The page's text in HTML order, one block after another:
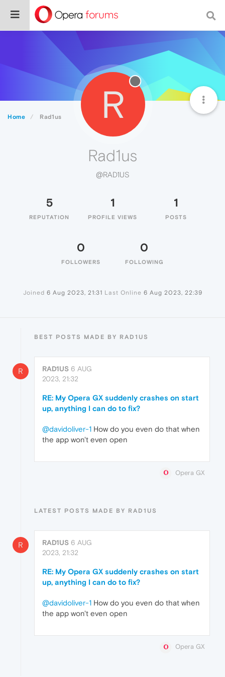
Home Rad1us R
Rad1us
@RAD1US
5
REPUTATION
1
PROFILE VIEWS
1
POSTS
0
FOLLOWERS
0
FOLLOWING
Joined 6 Aug 2023, 21:31 Last Online 6 Aug 2023, 22:39
BEST POSTS MADE BY RAD1US
R RAD1US 6 AUG
2023, 21:32
RE: My Opera GX suddenly crashes on start
up, anything I can do to fix?
@davidoliver-1 How do you even do that when
the app won't even open
Opera GX
LATEST POSTS MADE BY RAD1US
R RAD1US 6 AUG
2023, 21:32
RE: My Opera GX suddenly crashes on start
up, anything I can do to fix?
@davidoliver-1 How do you even do that when
the app won't even open
Opera GX